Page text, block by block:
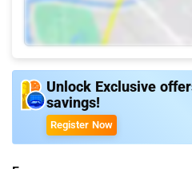
Unlock Exclusive
savings!
Register Now